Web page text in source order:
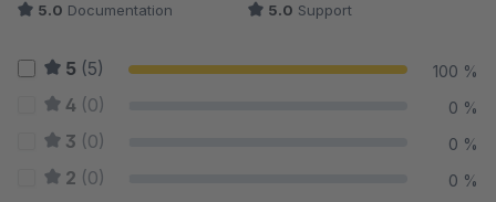
5.0 Documentation 5.0 Support
5 (5) 100 %
4 (0) 0 %
3 (0) 0 %
2 (0) 0 %